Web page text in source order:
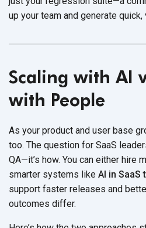
up your team and generate quick,
Scaling with AI
with People
As your product and user base
too. The question for SaaS
QA—it’s how. You can either hire
smarter systems like AI in SaaS
support faster releases and
outcomes differ.